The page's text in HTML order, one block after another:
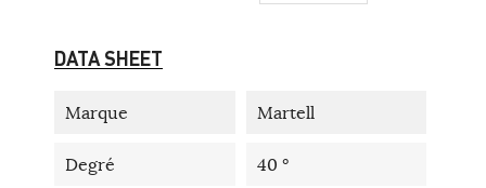
DATA SHEET
Marque Martell
Degré 40 °